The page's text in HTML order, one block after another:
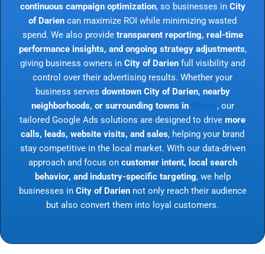
continuous campaign optimization, so businesses in City
of Darien can maximize ROI while minimizing wasted
spend. We also provide transparent reporting, real-time
performance insights, and ongoing strategy adjustments,
giving business owners in City of Darien full visibility and
control over their advertising results. Whether your
business serves downtown City of Darien, nearby
neighborhoods, or surrounding towns in
, our
tailored Google Ads solutions are designed to drive more
calls, leads, website visits, and sales, helping your brand
stay competitive in the local market. With our data-driven
approach and focus on customer intent, local search
behavior, and industry-specific targeting, we help
businesses in City of Dariennot only reach their audience
but also convert them into loyal customers.